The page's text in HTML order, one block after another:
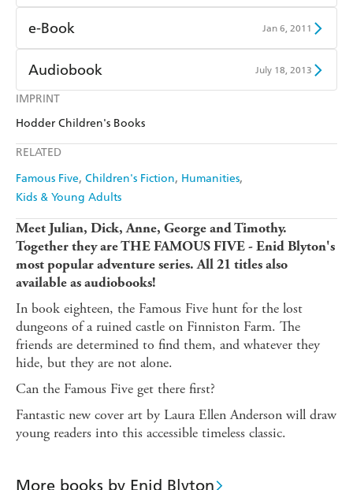
IMPRINT
Hodder Children's Books
RELATED
Famous Five Children's Fiction Humanities
Kids & Young Adults
Amazon
Amazon Kindle
e-Book Jan 6, 2011
Amazon Kindle
Kobo
Ebooks.com
Audiobook July 18, 2013
Audible
Meet Julian, Dick, Anne, George and Timothy.
Together they are THE FAMOUS FIVE - Enid Blyton's
most popular adventure series. All 21 titles also
available as audiobooks!
In book eighteen, the Famous Five hunt for the lost
dungeons of a ruined castle on Finniston Farm. The
friends are determined to find them, and whatever they
hide, but they are not alone.
Can the Famous Five get there first?
Fantastic new cover art by Laura Ellen Anderson will draw
young readers into this accessible timeless classic.
More books by Enid Blyton